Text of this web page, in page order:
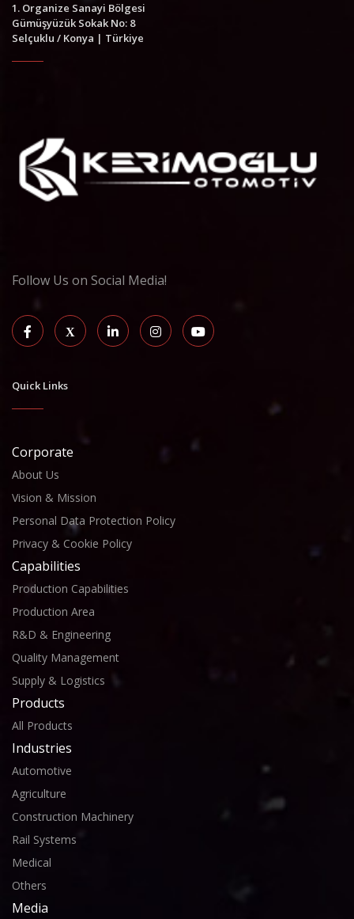
1. Organize Sanayi Bölgesi
Gümüşyüzük Sokak No: 8
Selçuklu / Konya | Türkiye
Follow Us on Social Media!
Quick Links
Corporate
About Us
Vision & Mission
Personal Data Protection Policy
Privacy & Cookie Policy
Capabilities
Production Capabilities
Production Area
R&D & Engineering
Quality Management
Supply & Logistics
Products
All Products
Industries
Automotive
Agriculture
Construction Machinery
Rail Systems
Medical
Others
Media